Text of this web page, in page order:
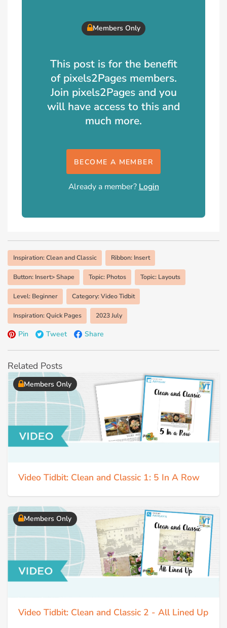
Members Only
This post is for the benefit
of pixels2Pages members.
Join pixels2Pages and you
will have access to this and
much more.
BECOME A MEMBER
Already a member? Login
Inspiration: Clean and Classic Ribbon: Insert
Button: Insert> Shape Topic: Photos Topic: Layouts
Level: Beginner Category: Video Tidbit
Inspiration: Quick Pages 2023 July
Pin Tweet Share
Related Posts
Members Only
Video Tidbit: Clean and Classic 1: 5 In A Row
Members Only
Video Tidbit: Clean and Classic 2 - All Lined Up